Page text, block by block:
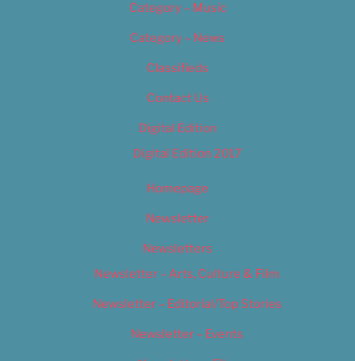
Category – Music
Category – News
Classifieds
Contact Us
Digital Edition
Digital Edition 2017
Homepage
Newsletter
Newsletters
Newsletter – Arts, Culture & Film
Newsletter – Editorial/Top Stories
Newsletter – Events